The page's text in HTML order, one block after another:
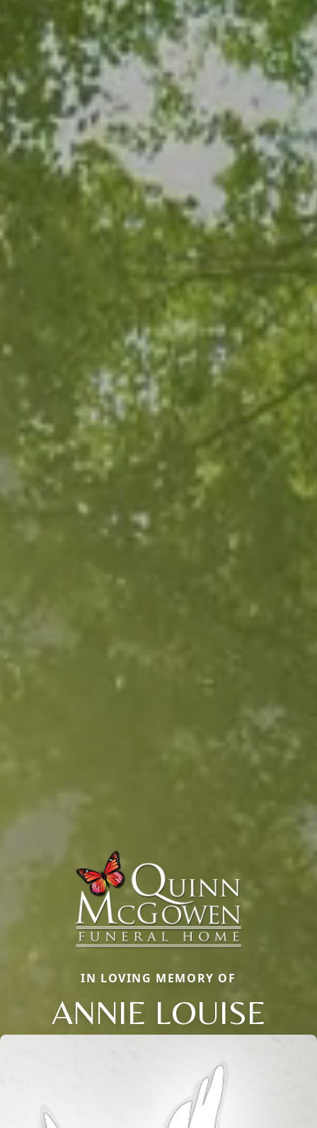
IN LOVING MEMORY OF
ANNIE LOUISE